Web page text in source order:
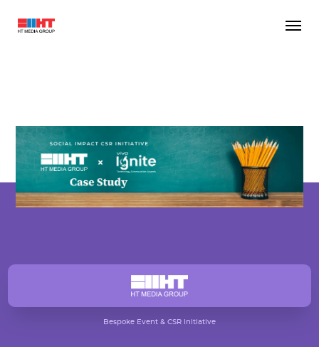
Bespoke Event & CSR Initiative